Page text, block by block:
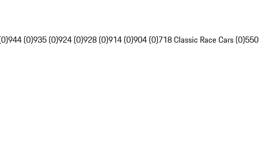
944 (0)935 (0)924 (0)928 (0)914 (0)904 (0)718 Classic Race Cars (0)550